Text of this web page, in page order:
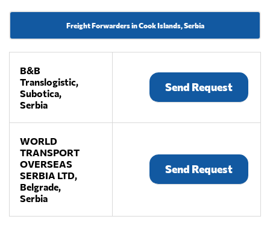
Freight Forwarders in Cook Islands, Serbia
B&B
Translogistic,
Subotica,
Serbia
Send Request
WORLD
TRANSPORT
OVERSEAS
SERBIA LTD,
Belgrade,
Serbia
Send Request